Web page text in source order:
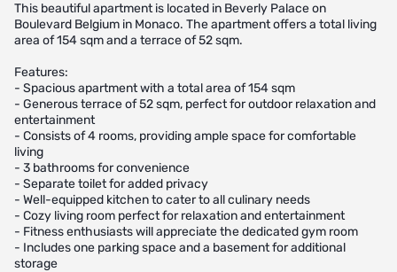
This beautiful apartment is located in Beverly Palace on
Boulevard Belgium in Monaco. The apartment offers a total living
area of 154 sqm and a terrace of 52 sqm.
Features:
- Spacious apartment with a total area of 154 sqm
- Generous terrace of 52 sqm, perfect for outdoor relaxation and
entertainment
- Consists of 4 rooms, providing ample space for comfortable
living
- 3 bathrooms for convenience
- Separate toilet for added privacy
- Well-equipped kitchen to cater to all culinary needs
- Cozy living room perfect for relaxation and entertainment
- Fitness enthusiasts will appreciate the dedicated gym room
- Includes one parking space and a basement for additional
storage